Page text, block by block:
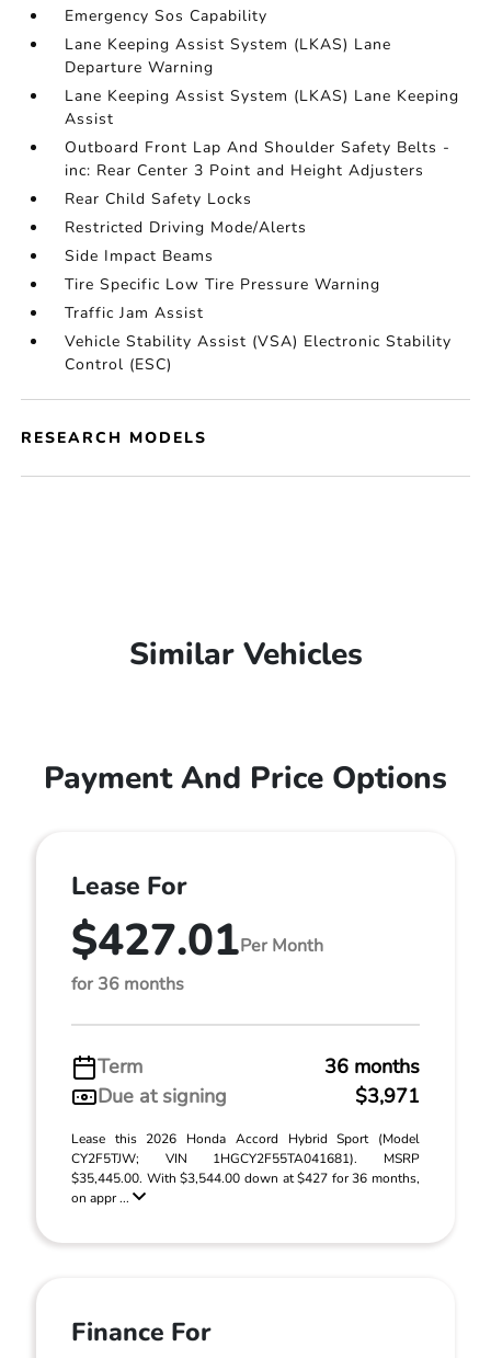
Emergency Sos Capability
Lane Keeping Assist System (LKAS) Lane
Departure Warning
Lane Keeping Assist System (LKAS) Lane Keeping
Assist
Outboard Front Lap And Shoulder Safety Belts -
inc: Rear Center 3 Point and Height Adjusters
Rear Child Safety Locks
Restricted Driving Mode/Alerts
Side Impact Beams
Tire Specific Low Tire Pressure Warning
Traffic Jam Assist
Vehicle Stability Assist (VSA) Electronic Stability
Control (ESC)
RESEARCH MODELS
Similar Vehicles
Payment And Price Options
Lease For
$427.01Per Month
for 36 months
Term
36 months
Due at signing
$3,971
Lease this 2026 Honda Accord Hybrid Sport (Model
CY2F5TJW; VIN 1HGCY2F55TA041681). MSRP
$35,445.00. With $3,544.00 down at $427 for 36 months,
on appr ...
Finance For